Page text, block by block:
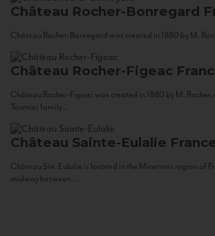
Château Rocher-Bonregard
Château Rocher-Bonregard was created in 1880 by M.
Château Rocher-Figeac
Château Rocher-Figeac was created in 1880 by M. Rocher,
Tournier family...
Château Sainte-Eulalie
Château Ste. Eulalie is located in the Minervois region of
midway between...